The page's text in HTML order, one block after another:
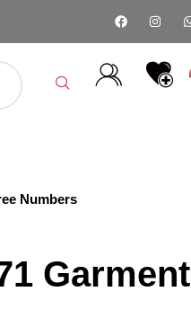
Numbers
Garment